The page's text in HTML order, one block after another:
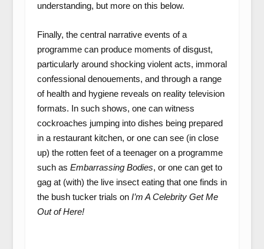
understanding, but more on this below.
Finally, the central narrative events of a
programme can produce moments of disgust,
particularly around shocking violent acts, immoral
confessional denouements, and through a range
of health and hygiene reveals on reality television
formats. In such shows, one can witness
cockroaches jumping into dishes being prepared
in a restaurant kitchen, or one can see (in close
up) the rotten feet of a teenager on a programme
such as Embarrassing Bodies, or one can get to
gag at (with) the live insect eating that one finds in
the bush tucker trials on I’m A Celebrity Get Me
Out of Here!